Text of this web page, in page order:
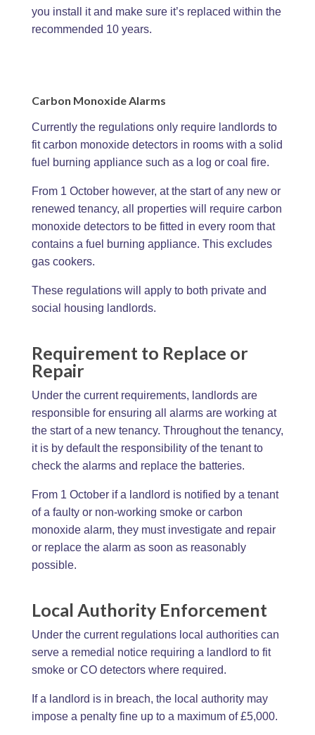
you install it and make sure it’s replaced within the
recommended 10 years.
Carbon Monoxide Alarms
Currently the regulations only require landlords to
fit carbon monoxide detectors in rooms with a solid
fuel burning appliance such as a log or coal fire.
From 1 October however, at the start of any new or
renewed tenancy, all properties will require carbon
monoxide detectors to be fitted in every room that
contains a fuel burning appliance. This excludes
gas cookers.
These regulations will apply to both private and
social housing landlords.
Requirement to Replace or
Repair
Under the current requirements, landlords are
responsible for ensuring all alarms are working at
the start of a new tenancy. Throughout the tenancy,
it is by default the responsibility of the tenant to
check the alarms and replace the batteries.
From 1 October if a landlord is notified by a tenant
of a faulty or non-working smoke or carbon
monoxide alarm, they must investigate and repair
or replace the alarm as soon as reasonably
possible.
Local Authority Enforcement
Under the current regulations local authorities can
serve a remedial notice requiring a landlord to fit
smoke or CO detectors where required.
If a landlord is in breach, the local authority may
impose a penalty fine up to a maximum of £5,000.